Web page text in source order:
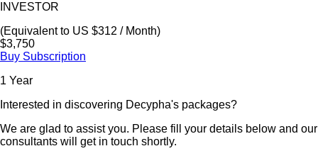
INVESTOR
(Equivalent to US $312 / Month)
$3,750
Buy Subscription
1 Year
Interested in discovering Decypha's packages?
We are glad to assist you. Please fill your details below and our
consultants will get in touch shortly.